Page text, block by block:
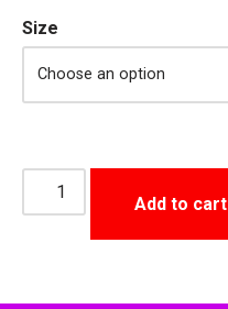
Size
Add to cart